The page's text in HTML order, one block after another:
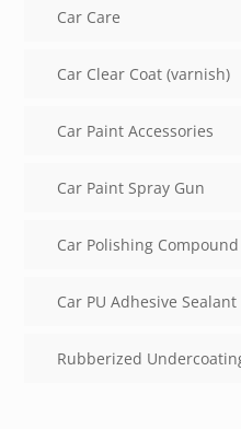
Car Care
Car Clear Coat (varnish)
Car Paint Accessories
Car Paint Spray Gun
Car Polishing Compound
Car PU Adhesive Sealant
Rubberized